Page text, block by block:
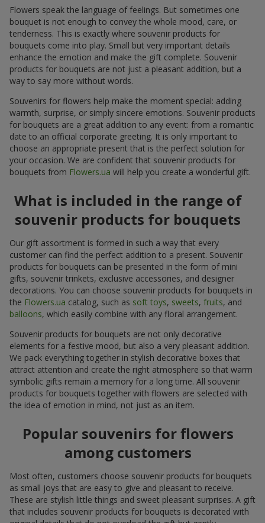
Flowers speak the language of feelings. But sometimes one
bouquet is not enough to convey the whole mood, care, or
tenderness. This is exactly where souvenir products for
bouquets come into play. Small but very important details
enhance the emotion and make the gift complete. Souvenir
products for bouquets are not just a pleasant addition, but a
way to say more without words.
Souvenirs for flowers help make the moment special: adding
warmth, surprise, or simply sincere emotions. Souvenir products
for bouquets are a great addition to any event: from a romantic
date to an official corporate greeting. It is only important to
choose an appropriate present that is the perfect solution for
your occasion. We are confident that souvenir products for
bouquets from Flowers.ua will help you create a wonderful gift.
What is included in the range of
souvenir products for bouquets
Our gift assortment is formed in such a way that every
customer can find the perfect addition to a present. Souvenir
products for bouquets can be presented in the form of mini
gifts, souvenir trinkets, exclusive accessories, and designer
decorations. You can choose souvenir products for bouquets in
the Flowers.ua catalog, such as soft toys, sweets, fruits, and
balloons, which easily combine with any floral arrangement.
Souvenir products for bouquets are not only decorative
elements for a festive mood, but also a very pleasant addition.
We pack everything together in stylish decorative boxes that
attract attention and create the right atmosphere so that warm
symbolic gifts remain a memory for a long time. All souvenir
products for bouquets together with flowers are selected with
the idea of emotion in mind, not just as an item.
Popular souvenirs for flowers
among customers
Most often, customers choose souvenir products for bouquets
as small joys that are easy to give and pleasant to receive.
These are stylish little things and sweet pleasant surprises. A gift
that includes souvenir products for bouquets is decorated with